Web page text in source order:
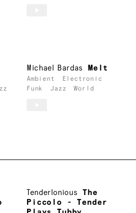
Michael Bardas Melt
Ambient
Electronic
Funk
Jazz World
Tenderlonious
The
Piccolo - Tender